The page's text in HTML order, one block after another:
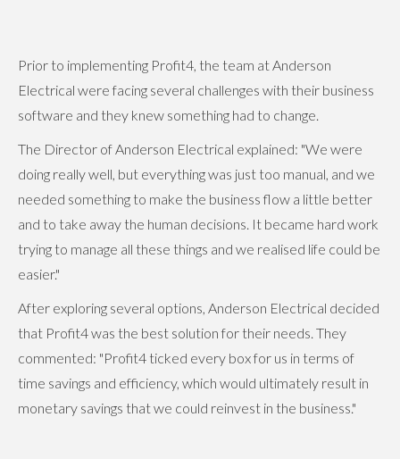
Prior to implementing Profit4, the team at Anderson
Electrical were facing several challenges with their business
software and they knew something had to change.
The Director of Anderson Electrical explained: "We were
doing really well, but everything was just too manual, and we
needed something to make the business flow a little better
and to take away the human decisions. It became hard work
trying to manage all these things and we realised life could be
easier."
After exploring several options, Anderson Electrical decided
that Profit4 was the best solution for their needs. They
commented: "Profit4 ticked every box for us in terms of
time savings and efficiency, which would ultimately result in
monetary savings that we could reinvest in the business."